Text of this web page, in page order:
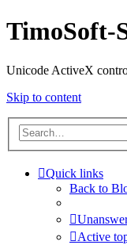
TimoSoft-
Unicode ActiveX
Skip to content
Quick links
Back to
Active